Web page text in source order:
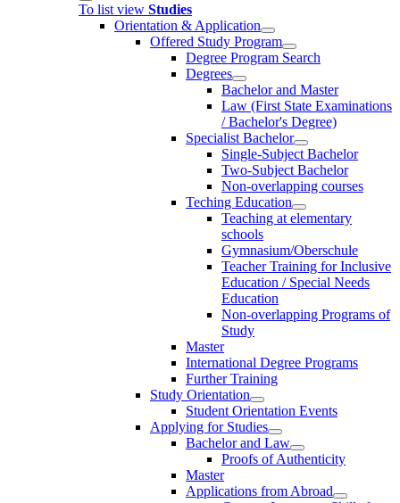
To list view Studies
Orientation & Application
Offered Study Program
Degree Program Search
Degrees
Bachelor and Master
Law (First State Examinations
/ Bachelor's Degree)
Specialist Bachelor
Single-Subject Bachelor
Two-Subject Bachelor
Non-overlapping courses
Teching Education
Teaching at elementary
schools
Gymnasium/Oberschule
Teacher Training for Inclusive
Education / Special Needs
Education
Non-overlapping Programs of
Study
Master
International Degree Programs
Further Training
Study Orientation
Student Orientation Events
Applying for Studies
Bachelor and Law
Proofs of Authenticity
Master
Applications from Abroad